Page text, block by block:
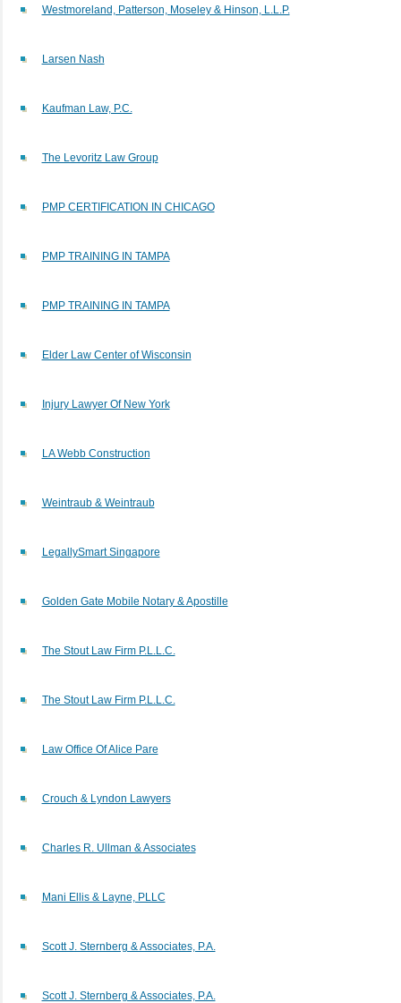
Westmoreland, Patterson, Moseley & Hinson, L.L.P.
Larsen Nash
Kaufman Law, P.C.
The Levoritz Law Group
PMP CERTIFICATION IN CHICAGO
PMP TRAINING IN TAMPA
PMP TRAINING IN TAMPA
Elder Law Center of Wisconsin
Injury Lawyer Of New York
LA Webb Construction
Weintraub & Weintraub
LegallySmart Singapore
Golden Gate Mobile Notary & Apostille
The Stout Law Firm P.L.L.C.
The Stout Law Firm P.L.L.C.
Law Office Of Alice Pare
Crouch & Lyndon Lawyers
Charles R. Ullman & Associates
Mani Ellis & Layne, PLLC
Scott J. Sternberg & Associates, P.A.
Scott J. Sternberg & Associates, P.A.